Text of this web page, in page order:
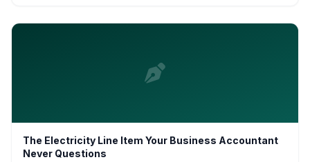
The Electricity Line Item Your Business Accountant
Never Questions